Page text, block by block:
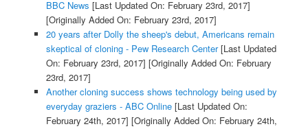
BBC News [Last Updated On: February 23rd, 2017]
[Originally Added On: February 23rd, 2017]
20 years after Dolly the sheep's debut, Americans remain
skeptical of cloning - Pew Research Center[Last Updated
On: February 23rd, 2017] [Originally Added On: February
23rd, 2017]
Another cloning success shows technology being used by
everyday graziers - ABC Online[Last Updated On:
February 24th, 2017] [Originally Added On: February 24th,